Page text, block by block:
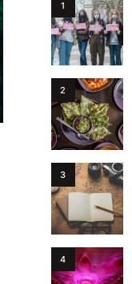
1
2
3
4